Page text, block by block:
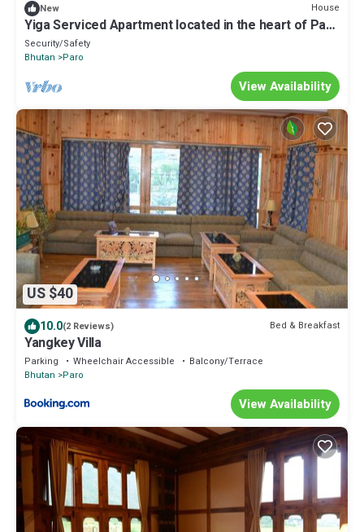
New House
Yiga Serviced Apartment located in the heart of Paro
with fully furnished.
Security/Safety
Bhutan
Paro
View Availability
US $40
10.0(2 Reviews) Bed & Breakfast
Yangkey Villa
Parking Wheelchair Accessible
Balcony/Terrace
Bhutan
Paro
View Availability